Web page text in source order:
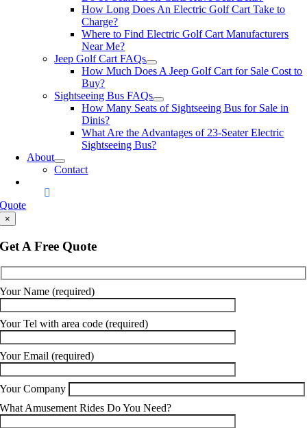
How Long Does An Electric Golf Cart Take to
Charge?
Where to Find Electric Golf Cart Manufacturers
Near Me?
Jeep Golf Cart FAQs
How Much Does A Jeep Golf Cart for Sale Cost to
Buy?
Sightseeing Bus FAQs
How Many Seats of Sightseeing Bus for Sale in
Dinis?
What Are the Advantages of 23-Seater Electric
Sightseeing Bus?
About
Contact
Quote
×
Get A Free Quote
Your Name (required)
Your Tel with area code (required)
Your Email (required)
Your Company
What Amusement Rides Do You Need?